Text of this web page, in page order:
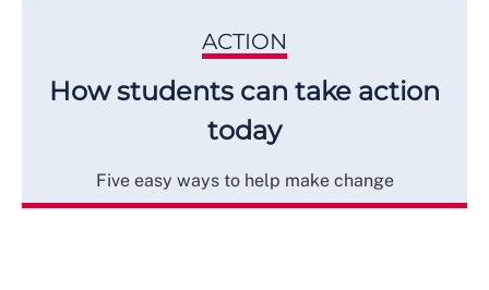
ACTION
How students can take action
today
Five easy ways to help make change